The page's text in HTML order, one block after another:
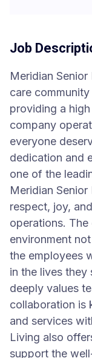
Job
Meridian
care
providing a
company
everyone
dedication and
one of the
Meridian
respect, joy,
operations. The
environment
the employees
in the lives they
deeply values
collaboration is
and services
Living also
support the